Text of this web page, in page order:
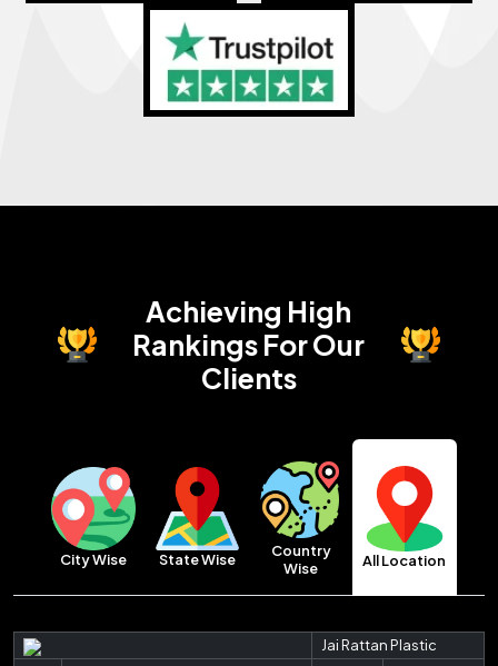
Achieving High
RankingsFor Our
Clients
City Wise State Wise
Country
Wise
All Location
Jai Rattan Plastic